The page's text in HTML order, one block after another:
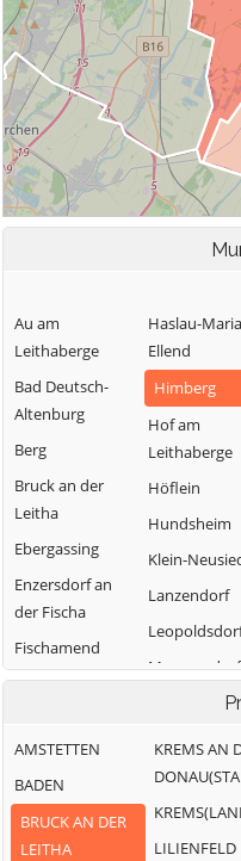
Au am
Leithaberge
Bad Deutsch-
Altenburg
Berg
Bruck an der
Leitha
Ebergassing
Enzersdorf an
der Fischa
Fischamend
Göttlesbrunn-
Götzendorf an
Gramatneusiedl
Hainburg a.d.
Haslau-Maria
Ellend
Himberg
Hof am
Leithaberge
Höflein
Hundsheim
Klein-
Lanzendorf
Leithagebirge
Lanzendorf
AMSTETTEN
BADEN
BRUCK AN DER
LEITHA
KREMS AN
LILIENFELD